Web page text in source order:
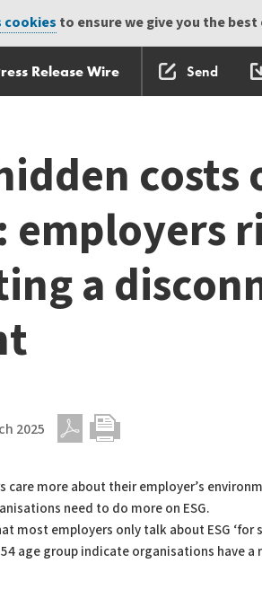
cookies to ensure we give you the
Release Wire Send
costs
a
2025
care more about their employer’s
need to do more on ESG.
most employers only talk about ESG ‘for
age group indicate organisations have